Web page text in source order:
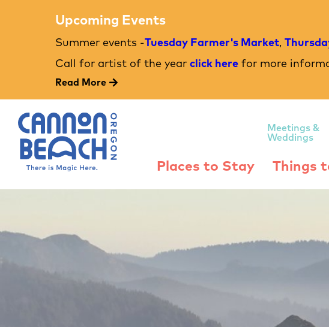
Upcoming Events
Summer events -Tuesday Farmer's Market,
Call for artist of the year click here for more
Read More
Meetings &
Weddings
Places to Stay Things